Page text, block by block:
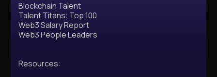
Blockchain Talent
Talent Titans: Top 100
Web3 Salary Report
Web3 People Leaders
Resources: